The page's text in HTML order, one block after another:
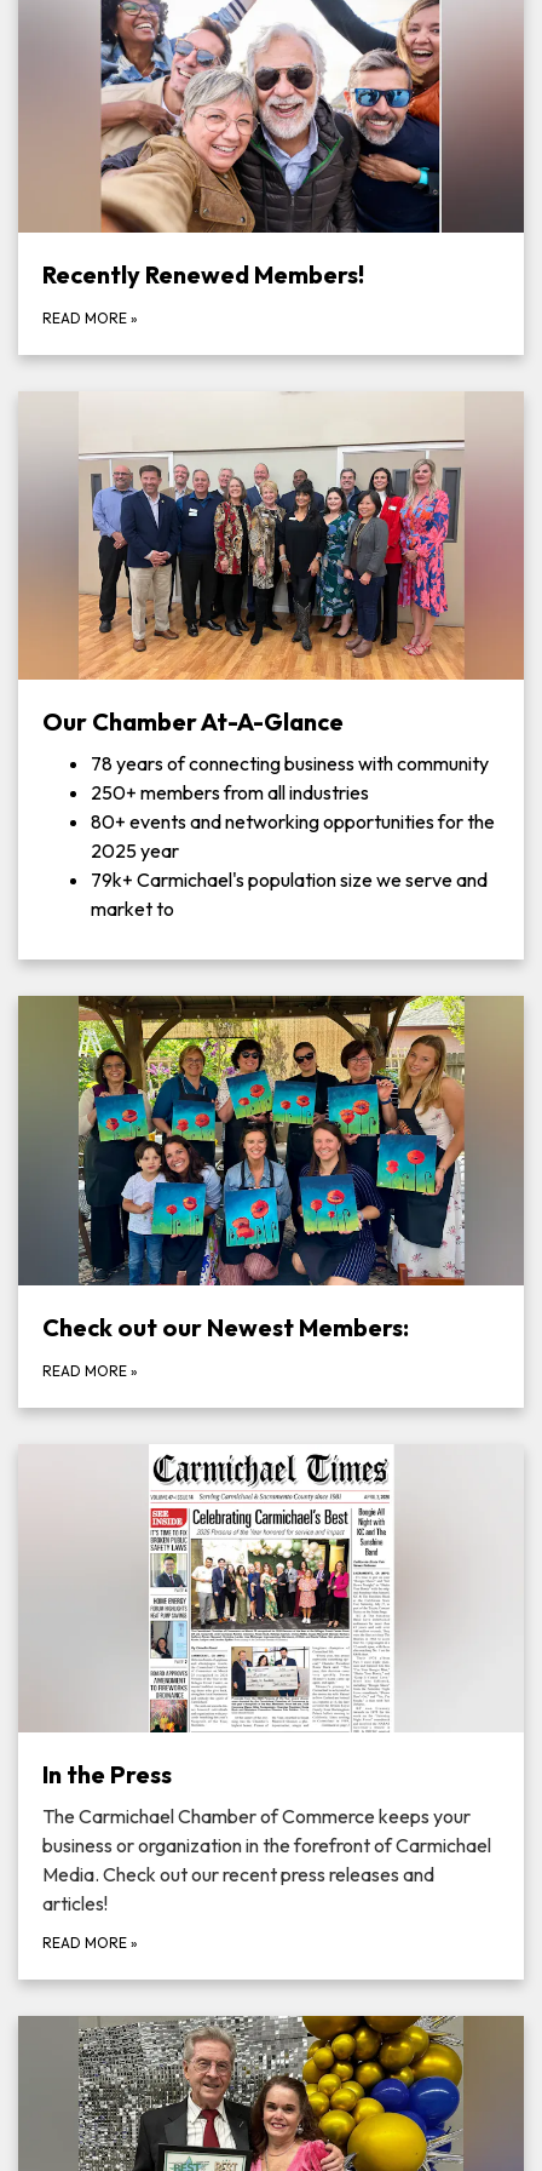
Recently Renewed Members!
READ MORE »
Our Chamber At-A-Glance
78 years of connecting business with community
250+ members from all industries
80+ events and networking opportunities for the
2025 year
79k+ Carmichael's population size we serve and
market to
Check out our Newest Members:
READ MORE »
In the Press
The Carmichael Chamber of Commerce keeps your
business or organization in the forefront of Carmichael
Media. Check out our recent press releases and
articles!
READ MORE »